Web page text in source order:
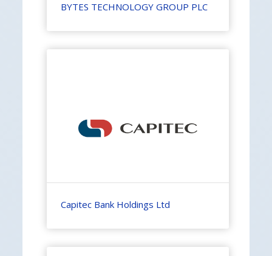
BYTES TECHNOLOGY GROUP PLC
Capitec Bank Holdings Ltd